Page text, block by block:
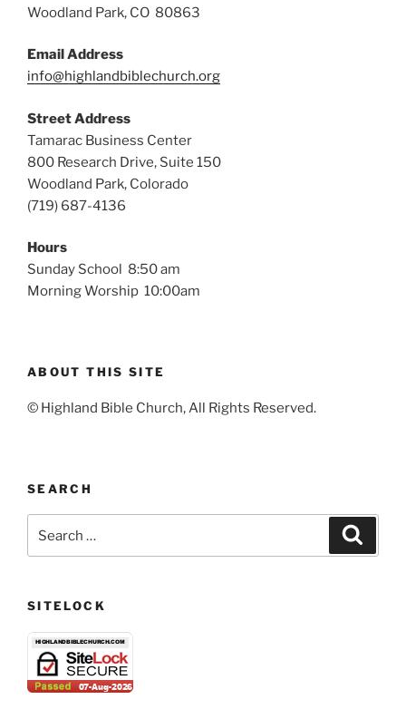
Woodland Park, CO 80863
Email Address
info@highlandbiblechurch.org
Street Address
Tamarac Business Center
800 Research Drive, Suite 150
Woodland Park, Colorado
(719) 687-4136
Hours
Sunday School 8:50 am
Morning Worship 10:00am
ABOUT THIS SITE
© Highland Bible Church, All Rights Reserved.
SEARCH
SITELOCK